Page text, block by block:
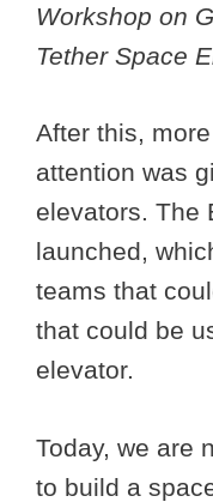
Workshop on
Tether Space
After this,
attention was
elevators. The
launched,
teams that
that could be
elevator.
Today, we are
to build a